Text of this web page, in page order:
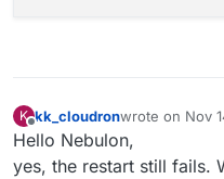
K
Offline
kk_cloudronwrote on Nov
last edited by
Hello Nebulon,
yes, the restart still fails.